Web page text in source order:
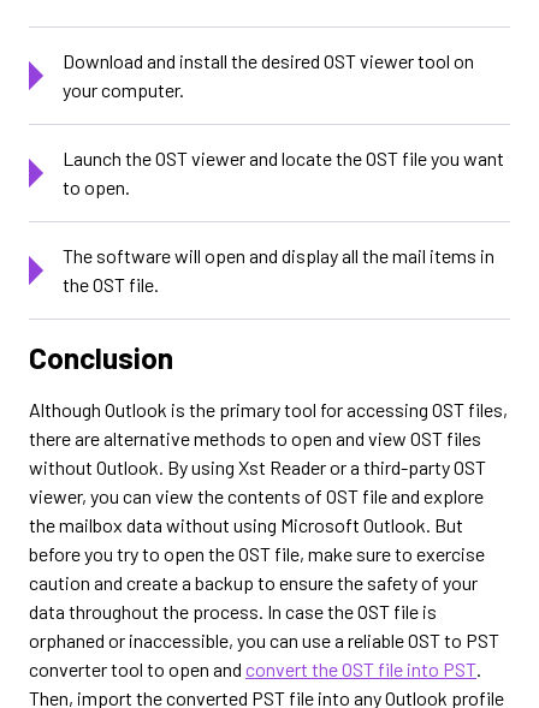
Download and install the desired OST viewer tool on
your computer.
Launch the OST viewer and locate the OST file you want
to open.
The software will open and display all the mail items in
the OST file.
Conclusion
Although Outlook is the primary tool for accessing OST files,
there are alternative methods to open and view OST files
without Outlook. By using Xst Reader or a third-party OST
viewer, you can view the contents of OST file and explore
the mailbox data without using Microsoft Outlook. But
before you try to open the OST file, make sure to exercise
caution and create a backup to ensure the safety of your
data throughout the process. In case the OST file is
orphaned or inaccessible, you can use a reliable OST to PST
converter tool to open and convert the OST file into PST.
Then, import the converted PST file into any Outlook profile